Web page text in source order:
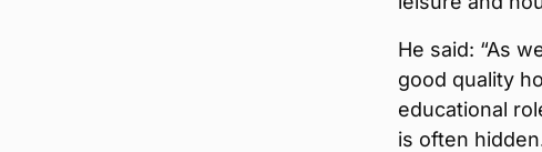
He said: “As
good quality
educational
is often